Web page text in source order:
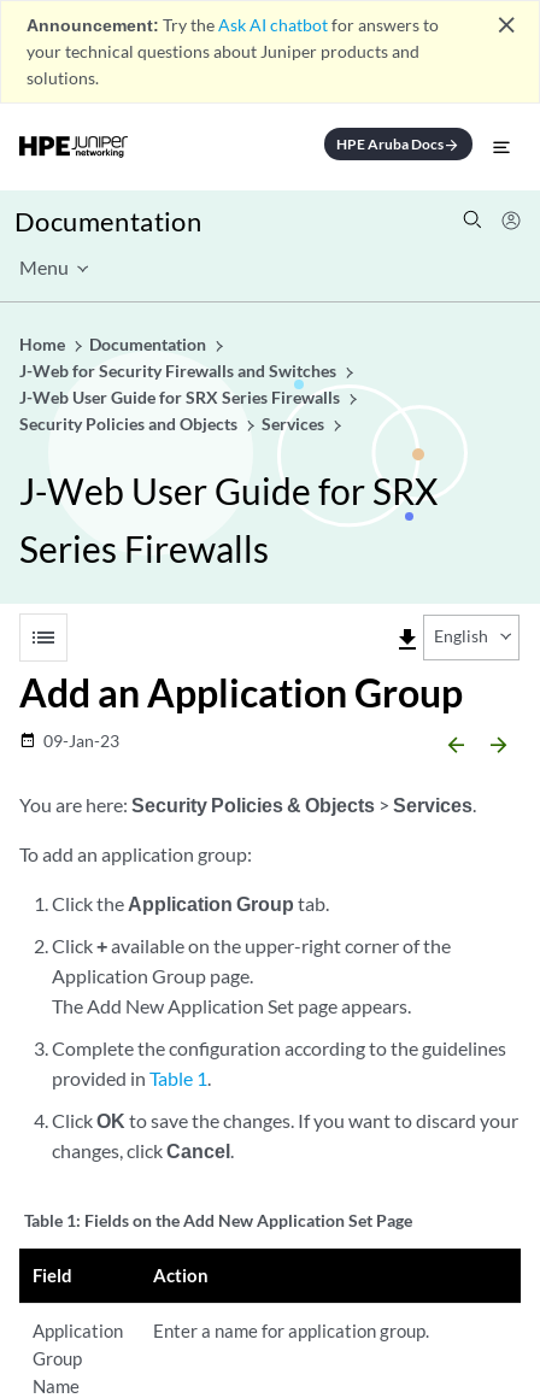
Announcement: Try theAsk AI chatbotfor answers to
your technical questions about Juniper products and
solutions.
close
HPE Aruba Docsarrow_forward
Documentation
Menu
Home
Documentation
J-Web for Security Firewalls and Switches
J-Web User Guide for SRX Series Firewalls
Security Policies and Objects
Services
J-Web User Guide for SRX
Series Firewalls
list file_download English
Add an Application Group
date_range 09-Jan-23 arrow_backward arrow_forward
You are here: Security Policies & Objects > Services.
To add an application group:
Click the Application Group tab.
Click+available on the upper-right corner of the
Application Group page.
The Add New Application Set page appears.
Complete the configuration according to the guidelines
provided inTable 1.
ClickOK to save the changes. If you want to discard your
changes, clickCancel.
Table 1: Fields on the Add New Application Set Page
Field Action
Application
Group
Name
Enter a name for application group.